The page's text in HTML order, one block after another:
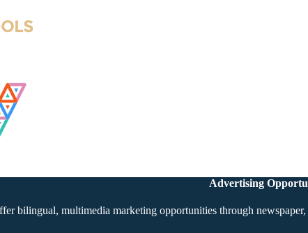
Advertising
bilingual, multimedia marketing opportunities through